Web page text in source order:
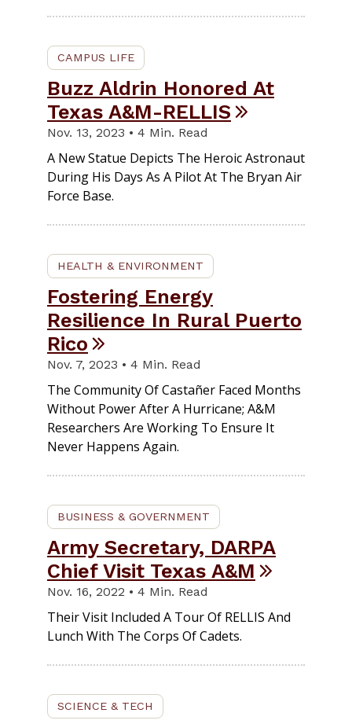
CAMPUS LIFE
Buzz Aldrin Honored At
Texas A&M-RELLIS
Nov. 13, 2023 • 4 Min. Read
A New Statue Depicts The Heroic Astronaut
During His Days As A Pilot At The Bryan Air
Force Base.
HEALTH & ENVIRONMENT
Fostering Energy
Resilience In Rural Puerto
Rico
Nov. 7, 2023 • 4 Min. Read
The Community Of Castañer Faced Months
Without Power After A Hurricane; A&M
Researchers Are Working To Ensure It
Never Happens Again.
BUSINESS & GOVERNMENT
Army Secretary, DARPA
Chief Visit Texas A&M
Nov. 16, 2022 • 4 Min. Read
Their Visit Included A Tour Of RELLIS And
Lunch With The Corps Of Cadets.
SCIENCE & TECH